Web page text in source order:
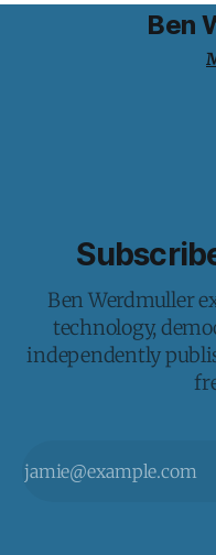
Ben
Ben Werdmuller
technology,
independently